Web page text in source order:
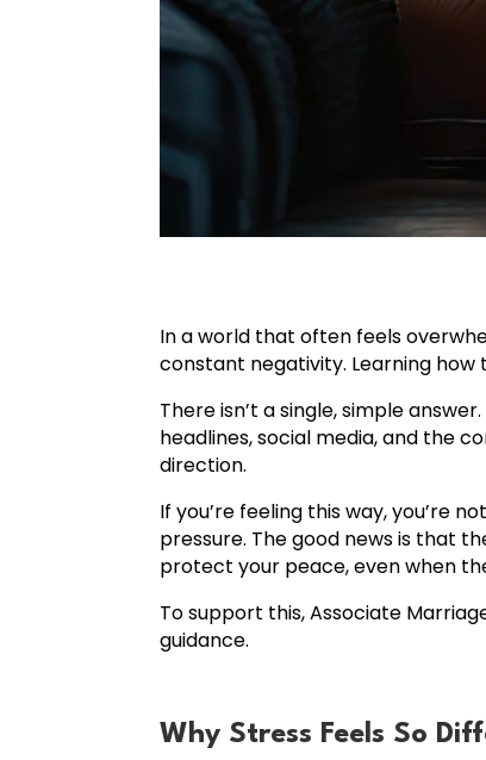
In a world that often feels
constant negativity. Learning
There isn’t a single, simple
headlines, social media, and the
direction.
If you’re feeling this way, you’re
pressure. The good news is that
protect your peace, even when
To support this, Associate
guidance.
Why Stress Feels So